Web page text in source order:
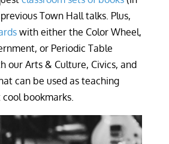
Town Hall talks. Plus,
with either the Color Wheel,
or Periodic Table
our Arts & Culture, Civics, and
can be used as teaching
bookmarks.